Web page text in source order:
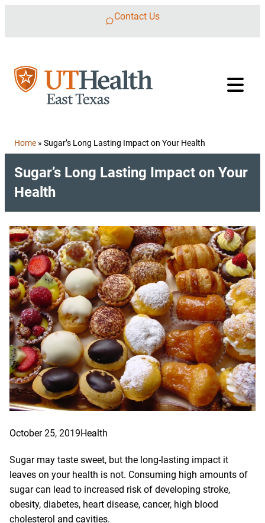
Contact Us
Home » Sugar’s Long Lasting Impact on Your Health
Sugar’s Long Lasting Impact on Your
Health
October 25, 2019Health
Sugar may taste sweet, but the long-lasting impact it
leaves on your health is not. Consuming high amounts of
sugar can lead to increased risk of developing stroke,
obesity, diabetes, heart disease, cancer, high blood
cholesterol and cavities.